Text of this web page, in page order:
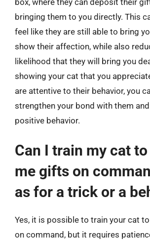
bringing them to you directly. This
feel like they are still able to bring
show their affection, while also
likelihood that they will bring you
showing your cat that you
are attentive to their behavior, you
strengthen your bond with them
positive behavior.
Can I train my cat
me gifts on
as for a trick or a
Yes, it is possible to train your cat
on command, but it requires